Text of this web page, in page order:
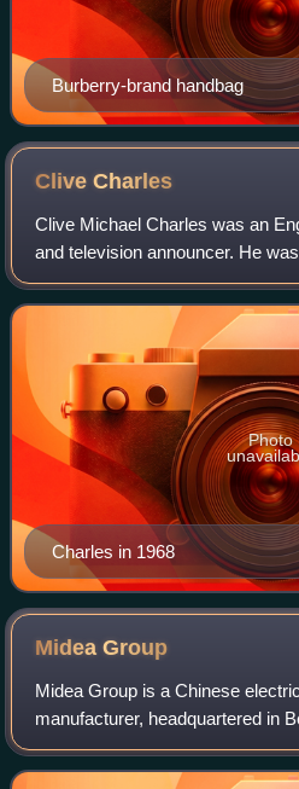
Burberry-brand handbag
CliveCharles
Clive Michael Charles was an
and television announcer. He
Collegiate Athletic Association
400 games.
Charles in 1968
Photo
MideaGroup
Midea Group is a Chinese
manufacturer, headquartered in
District, Foshan, Guangdong
Exchange since 2013. As of